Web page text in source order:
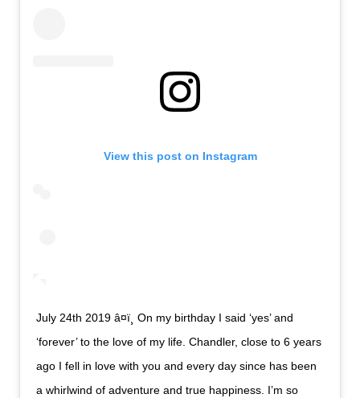
View this post on Instagram
July 24th 2019 â¤ï¸ On my birthday I said ‘yes’ and
‘forever’ to the love of my life. Chandler, close to 6 years
ago I fell in love with you and every day since has been
a whirlwind of adventure and true happiness. I’m so